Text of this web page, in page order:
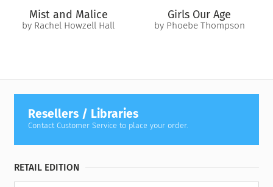
Mist and Malice
by Rachel Howzell Hall
Girls Our Age
by Phoebe Thompson
Resellers / Libraries
Contact Customer Service to place your order.
RETAIL EDITION